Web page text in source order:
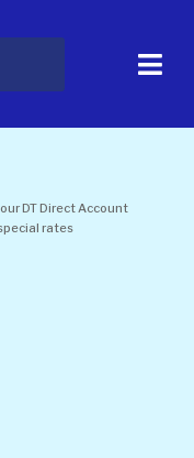
DT Direct Account
rates